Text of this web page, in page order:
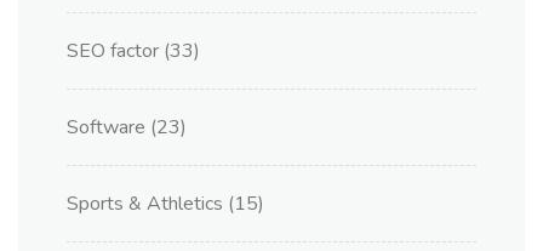
SEO factor (33)
Software (23)
Sports & Athletics (15)